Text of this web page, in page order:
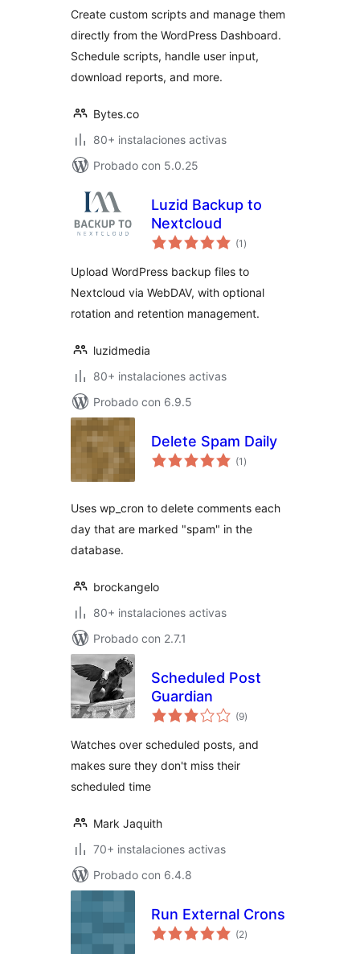
Create custom scripts and manage them
directly from the WordPress Dashboard.
Schedule scripts, handle user input,
download reports, and more.
Bytes.co
80+ instalaciones activas
Probado con 5.0.25
Luzid Backup to
Nextcloud
(1 total
de
)
Upload WordPress backup files to
Nextcloud via WebDAV, with optional
rotation and retention management.
luzidmedia
80+ instalaciones activas
Probado con 6.9.5
Delete Spam Daily
(1 total
de
)
Uses wp_cron to delete comments each
day that are marked "spam" in the
database.
brockangelo
80+ instalaciones activas
Probado con 2.7.1
Scheduled Post
Guardian
(9total
de
)
Watches over scheduled posts, and
makes sure they don't miss their
scheduled time
Mark Jaquith
70+ instalaciones activas
Probado con 6.4.8
Run External Crons
(2total
de
)